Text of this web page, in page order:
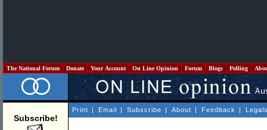
The National Forum Donate Your Account On Line Opinion Forum Blogs Polling
Subscribe!
Print | Email | Subscribe | About | Feedback |